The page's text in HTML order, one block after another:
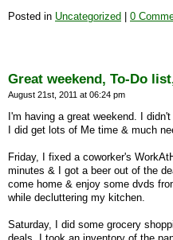
Posted in Uncategorized 0
Great weekend, To-Do
August 21st, 2011 at 06:24 pm
I'm having a great weekend. I
I did get lots of Me time & much
Friday, I fixed a coworker's
minutes & I got a beer out of the
come home & enjoy some dvds
while decluttering my kitchen.
Saturday, I did some grocery